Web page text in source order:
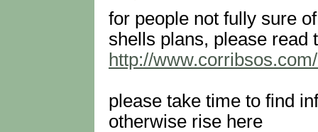
for people not fully sure
shells plans, please read
http://
please take time to find
otherwise rise here